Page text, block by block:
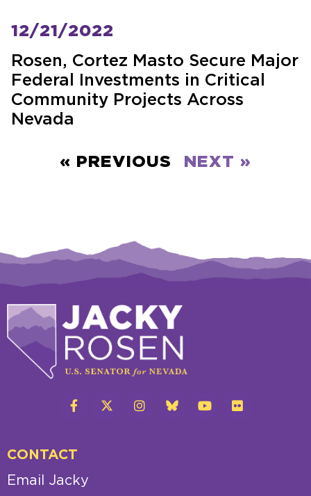
Rosen, Cortez Masto Secure Major
Federal Investments in Critical
Community Projects Across
Nevada
12/21/2022
« PREVIOUS NEXT »
CONTACT
Email Jacky